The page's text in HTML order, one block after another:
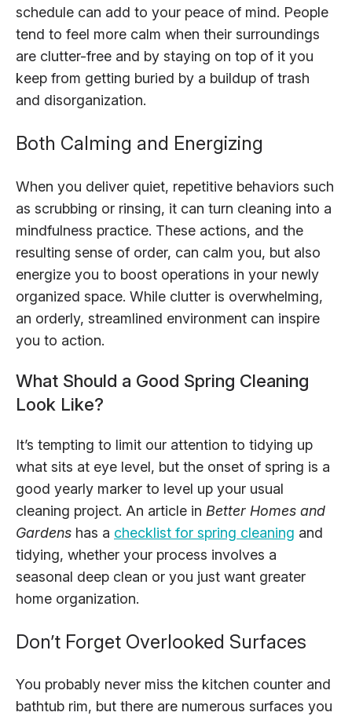
schedule can add to your peace of mind. People
tend to feel more calm when their surroundings
are clutter-free and by staying on top of it you
keep from getting buried by a buildup of trash
and disorganization.
Both Calming and Energizing
When you deliver quiet, repetitive behaviors such
as scrubbing or rinsing, it can turn cleaning into a
mindfulness practice. These actions, and the
resulting sense of order, can calm you, but also
energize you to boost operations in your newly
organized space. While clutter is overwhelming,
an orderly, streamlined environment can inspire
you to action.
What Should a Good Spring Cleaning
Look Like?
It’s tempting to limit our attention to tidying up
what sits at eye level, but the onset of spring is a
good yearly marker to level up your usual
cleaning project. An article in Better Homes and
Gardens has a checklist for spring cleaning and
tidying, whether your process involves a
seasonal deep clean or you just want greater
home organization.
Don’t Forget Overlooked Surfaces
You probably never miss the kitchen counter and
bathtub rim, but there are numerous surfaces you